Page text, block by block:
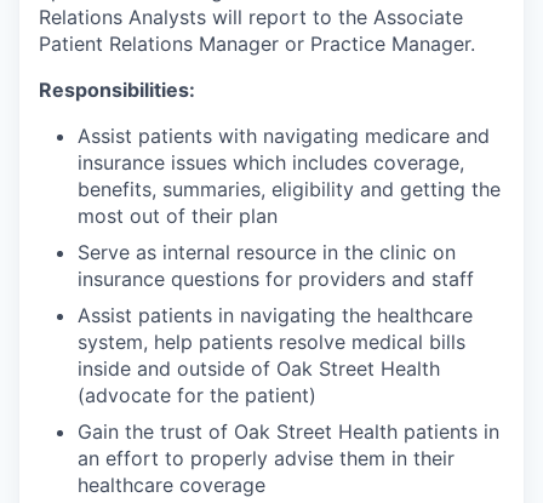
Relations Analysts will report to the Associate
Patient Relations Manager or Practice Manager.
Responsibilities:
Assist patients with navigating medicare and
insurance issues which includes coverage,
benefits, summaries, eligibility and getting the
most out of their plan
Serve as internal resource in the clinic on
insurance questions for providers and staff
Assist patients in navigating the healthcare
system, help patients resolve medical bills
inside and outside of Oak Street Health
(advocate for the patient)
Gain the trust of Oak Street Health patients in
an effort to properly advise them in their
healthcare coverage